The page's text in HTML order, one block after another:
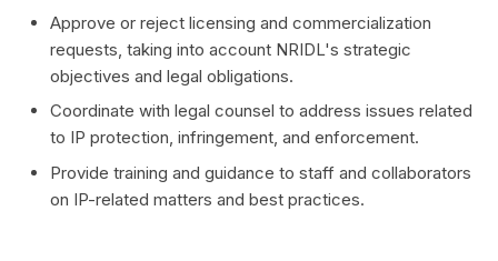
Approve or reject licensing and commercialization
requests, taking into account NRIDL's strategic
objectives and legal obligations.
Coordinate with legal counsel to address issues related
to IP protection, infringement, and enforcement.
Provide training and guidance to staff and collaborators
on IP-related matters and best practices.